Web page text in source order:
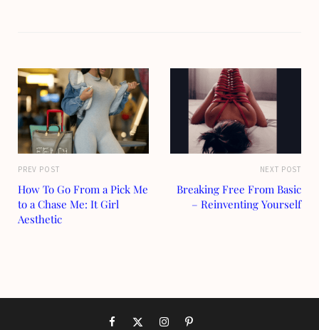
PREV POST
How To Go From a Pick Me
to a Chase Me: It Girl
Aesthetic
NEXT POST
Breaking Free From Basic
– Reinventing Yourself